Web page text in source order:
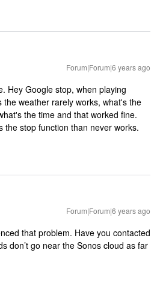
Forum|Forum|6 years ago
Hey Google stop, when playing
the weather rarely works, what's the
the time and that worked fine.
the stop function than never works.
Forum|Forum|6 years ago
that problem. Have you contacted
don’t go near the Sonos cloud as far